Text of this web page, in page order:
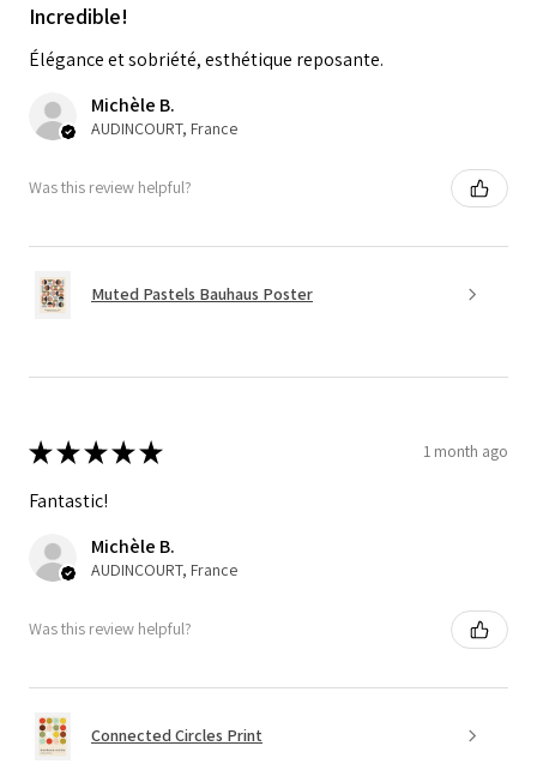
Incredible!
Élégance et sobriété, esthétique reposante.
Michèle B.
AUDINCOURT, France
Was this review helpful?
Muted Pastels Bauhaus Poster
★★★★★ 1 month ago
Fantastic!
Michèle B.
AUDINCOURT, France
Was this review helpful?
Connected Circles Print